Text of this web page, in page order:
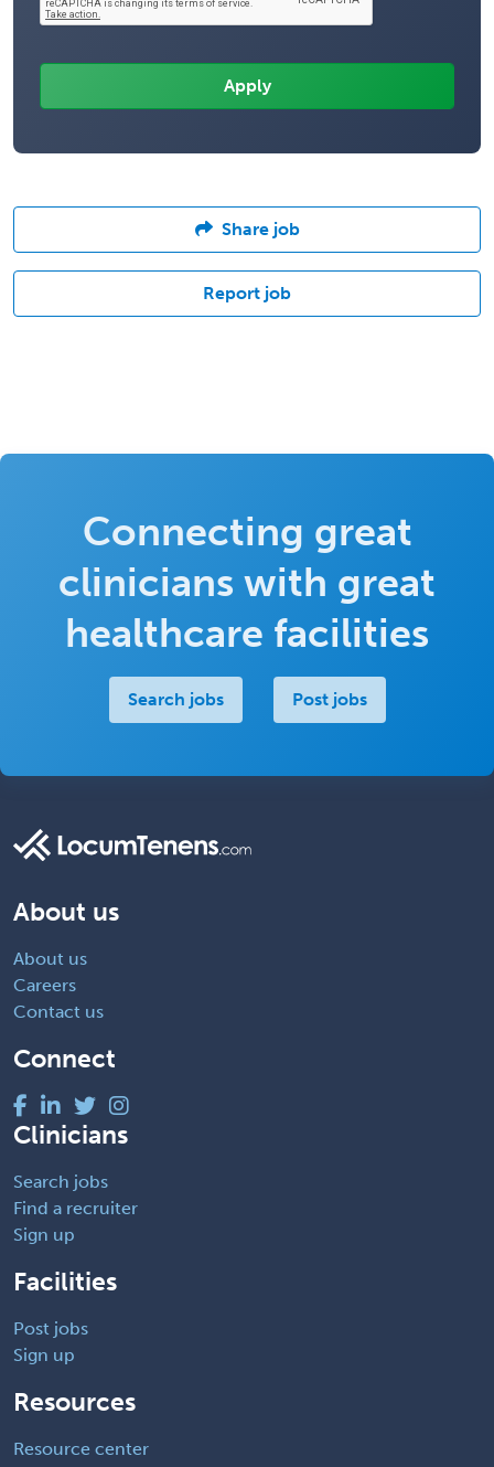
Share job
Report job
Connecting great
clinicians with great
healthcare facilities
Search jobs Post jobs
About us
About us
Careers
Contact us
Connect
Clinicians
Search jobs
Find a recruiter
Sign up
Facilities
Post jobs
Sign up
Resources
Resource center